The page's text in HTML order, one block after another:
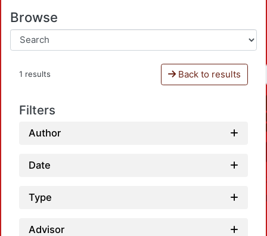
Browse
1 results Back to results
Filters
Author
Date
Type
Advisor